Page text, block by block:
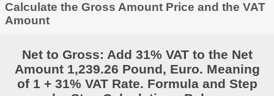
Calculate the Gross Amount Price and the VAT
Amount
Net to Gross: Add 31% VAT to the Net
Amount 1,239.26 Pound, Euro. Meaning
of 1 + 31% VAT Rate. Formula and Step